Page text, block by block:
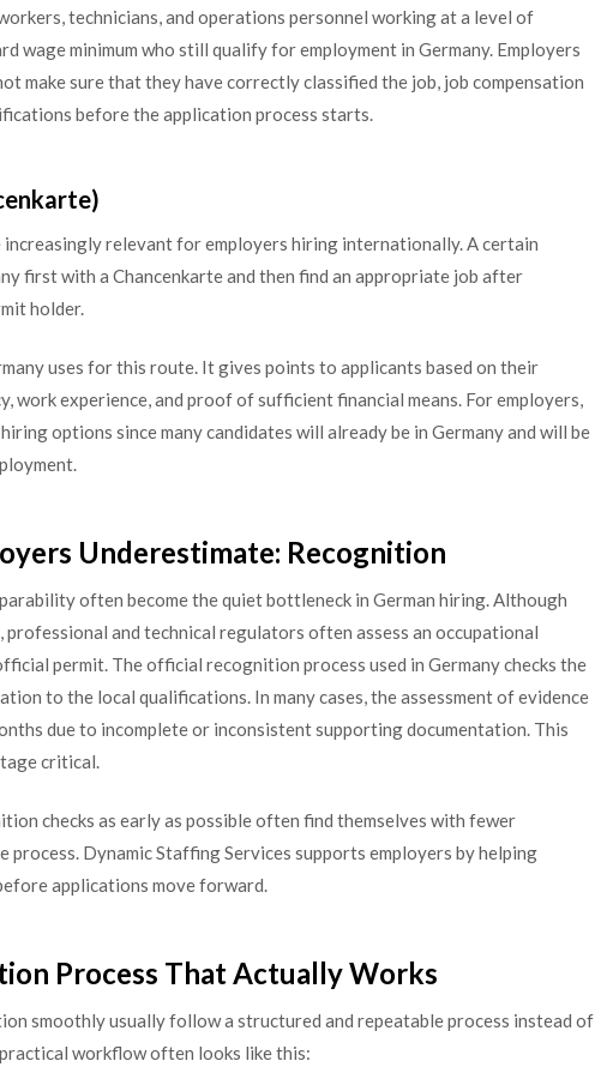
technicians, and operations personnel working at a level of
wage minimum who still qualify for employment in Germany. Employers
make sure that they have correctly classified the job, job compensation
before the application process starts.
increasingly relevant for employers hiring internationally. A certain
first with a Chancenkarte and then find an appropriate job after
holder.
uses for this route. It gives points to applicants based on their
work experience, and proof of sufficient financial means. For employers,
options since many candidates will already be in Germany and will be
Underestimate: Recognition
often become the quiet bottleneck in German hiring. Although
professional and technical regulators often assess an occupational
permit. The official recognition process used in Germany checks the
to the local qualifications. In many cases, the assessment of evidence
due to incomplete or inconsistent supporting documentation. This
critical.
checks as early as possible often find themselves with fewer
Dynamic Staffing Services supports employers by helping
applications move forward.
Process That Actually Works
smoothly usually follow a structured and repeatable process instead of
workflow often looks like this: